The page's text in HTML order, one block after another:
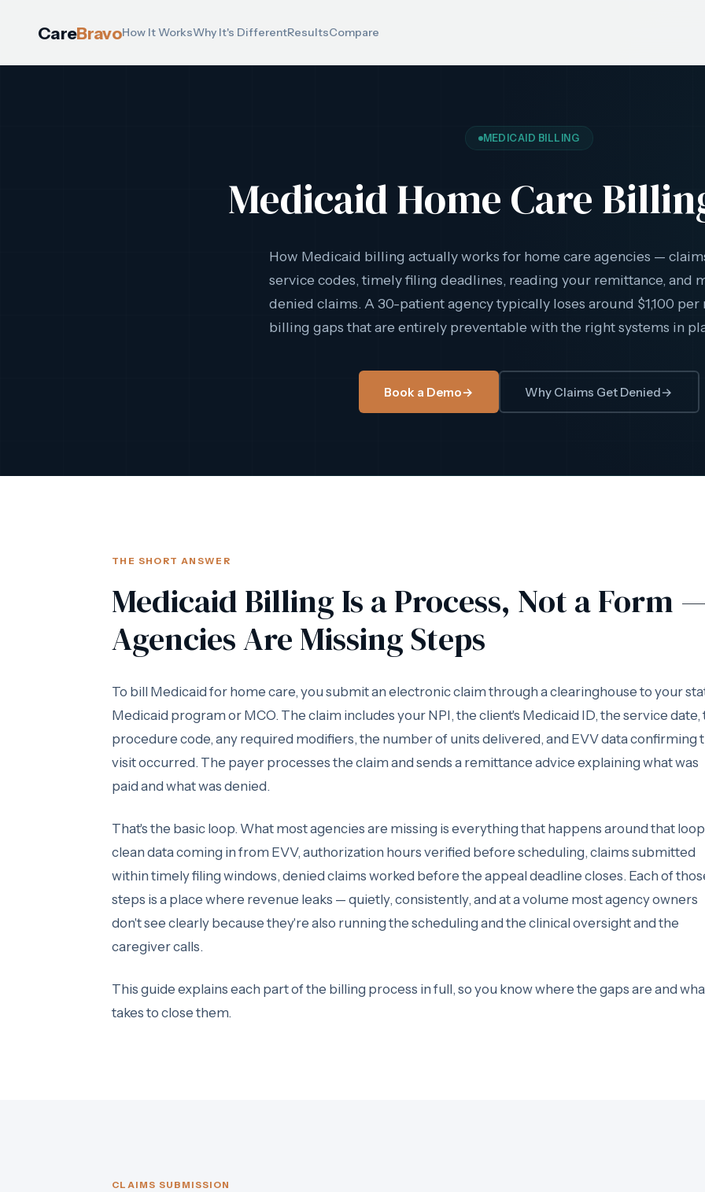
CareBravoHow It WorksWhy It's DifferentResultsCompare
MEDICAID BILLING
Medicaid Home Care
How Medicaid billing actually works for home care agencies —
service codes, timely filing deadlines, reading your remittance, and
denied claims. A 30-patient agency typically loses around $1,100 per
billing gaps that are entirely preventable with the right systems in
Book a Demo→ Why Claims Get Denied→
THE SHORT ANSWER
Medicaid Billing Is a Process, Not a Form
Agencies Are Missing Steps
To bill Medicaid for home care, you submit an electronic claim through a clearinghouse to your
Medicaid program or MCO. The claim includes your NPI, the client's Medicaid ID, the service date,
procedure code, any required modifiers, the number of units delivered, and EVV data confirming
visit occurred. The payer processes the claim and sends a remittance advice explaining what was
paid and what was denied.
That's the basic loop. What most agencies are missing is everything that happens around that
clean data coming in from EVV, authorization hours verified before scheduling, claims submitted
within timely filing windows, denied claims worked before the appeal deadline closes. Each of
steps is a place where revenue leaks — quietly, consistently, and at a volume most agency owners
don't see clearly because they're also running the scheduling and the clinical oversight and the
caregiver calls.
This guide explains each part of the billing process in full, so you know where the gaps are and
takes to close them.
CLAIMS SUBMISSION